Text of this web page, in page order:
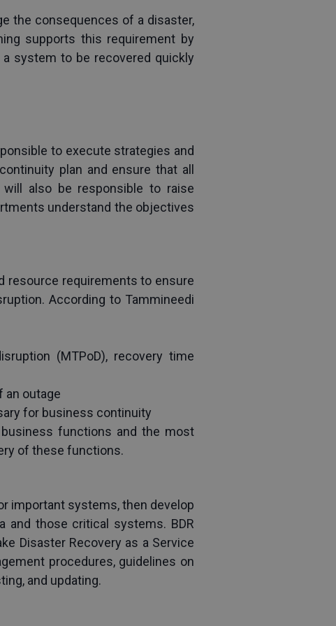
the consequences of a disaster,
supports this requirement by
system to be recovered quickly
to execute strategies and
plan and ensure that all
also be responsible to raise
understand the objectives
resource requirements to ensure
According to Tammineedi
(MTPoD), recovery time
an outage
for business continuity
functions and the most
of these functions.
important systems, then develop
and those critical systems. BDR
Disaster Recovery as a Service
procedures, guidelines on
and updating.